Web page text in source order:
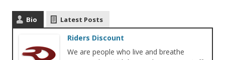
Bio Latest Posts
Riders Discount
We are people who live and breathe